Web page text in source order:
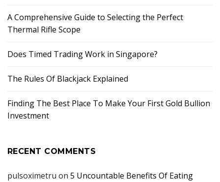
A Comprehensive Guide to Selecting the Perfect
Thermal Rifle Scope
Does Timed Trading Work in Singapore?
The Rules Of Blackjack Explained
Finding The Best Place To Make Your First Gold Bullion
Investment
RECENT COMMENTS
pulsoximetru on 5 Uncountable Benefits Of Eating